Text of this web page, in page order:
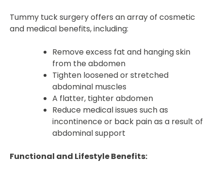
Tummy tuck surgery offers an array of cosmetic
and medical benefits, including:
Remove excess fat and hanging skin
from the abdomen
Tighten loosened or stretched
abdominal muscles
A flatter, tighter abdomen
Reduce medical issues such as
incontinence or back pain as a result of
abdominal support
Functional and Lifestyle Benefits: